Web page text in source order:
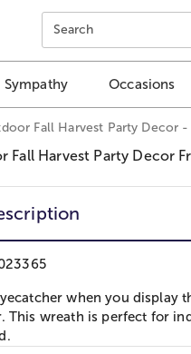
content.
Search
Sympathy Occasions
Fall Harvest Party Decor
when you display
This wreath is perfect for